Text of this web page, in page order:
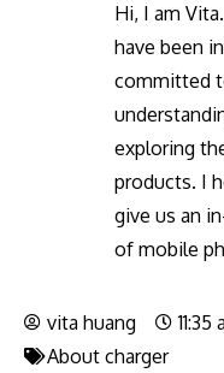
Hi, I am
have been
committed
exploring
products. I
give us an
of mobile
vita huang 11:35
About charger